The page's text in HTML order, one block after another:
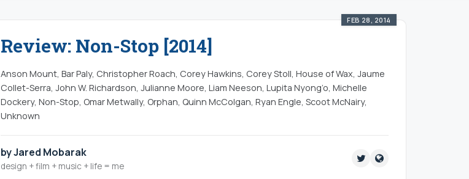
FEB 28, 2014
Review: Non-Stop [2014]
Anson Mount, Bar Paly, Christopher Roach, Corey Hawkins, Corey Stoll, House of Wax, Jaume
Collet-Serra, John W. Richardson, Julianne Moore, Liam Neeson, Lupita Nyong’o, Michelle
Dockery, Non-Stop, Omar Metwally, Orphan, Quinn McColgan, Ryan Engle, Scoot McNairy,
Unknown
by Jared Mobarak
design + film + music + life = me